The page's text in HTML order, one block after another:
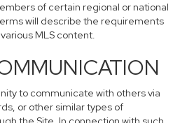
of certain regional or national
will describe the requirements
MLS content.
to communicate with others via
or other similar types of